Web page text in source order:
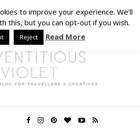
to improve your experience. We'll
this, but you can opt-out if you wish.
Reject Read More